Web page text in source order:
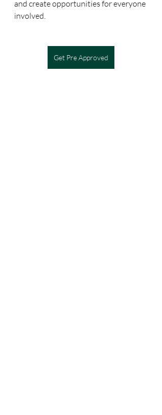
and create opportunities for everyone
involved.
Get Pre Approved